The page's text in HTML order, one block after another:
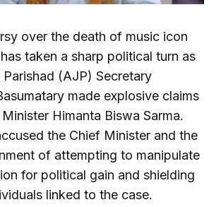
over the death of music icon
taken a sharp political turn as
(AJP) Secretary
made explosive claims
Himanta Biswa Sarma.
the Chief Minister and the
of attempting to manipulate
for political gain and shielding
linked to the case.